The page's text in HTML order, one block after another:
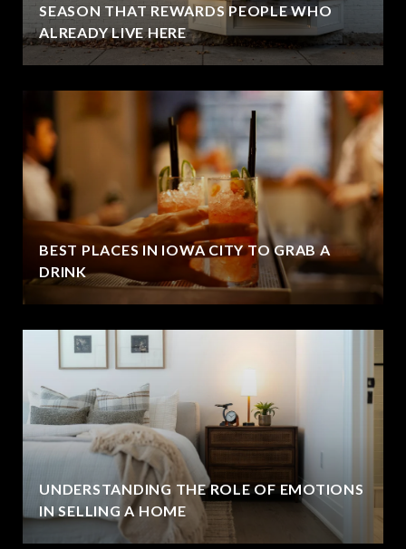
SEASON THAT REWARDS PEOPLE WHO
ALREADY LIVE HERE
BEST PLACES IN IOWA CITY TO GRAB A
DRINK
UNDERSTANDING THE ROLE OF EMOTIONS
IN SELLING A HOME